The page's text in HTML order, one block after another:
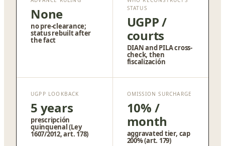
None
no pre-clearance;
status rebuilt after
the fact
STATUS
UGPP /
courts
DIAN and PILA cross-
check, then
fiscalización
UGPP LOOKBACK
5 years
prescripción
quinquenal (Ley
1607/2012, art. 178)
OMISSION SURCHARGE
10% /
month
aggravated tier, cap
200% (art. 179)